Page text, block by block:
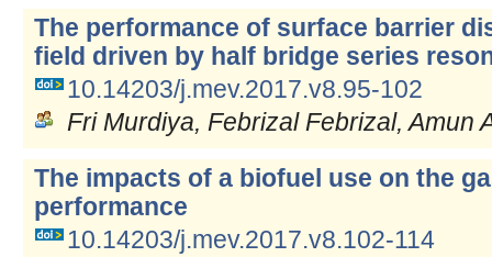
The performance of surface barrier
field driven by half bridge series
10.14203/j.mev.2017.v8.95-102
Fri Murdiya, Febrizal Febrizal, Amun
The impacts of a biofuel use on the
performance
10.14203/j.mev.2017.v8.102-114